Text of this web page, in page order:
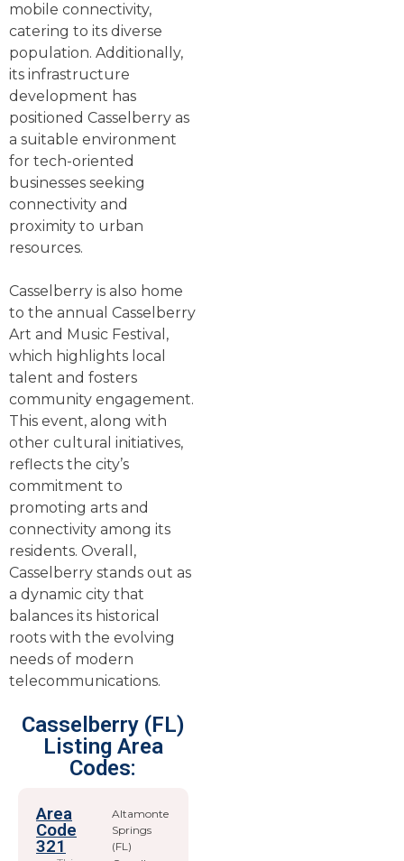
mobile connectivity,
catering to its diverse
population. Additionally,
its infrastructure
development has
positioned Casselberry as
a suitable environment
for tech-oriented
businesses seeking
connectivity and
proximity to urban
resources.
Casselberry is also home
to the annual Casselberry
Art and Music Festival,
which highlights local
talent and fosters
community engagement.
This event, along with
other cultural initiatives,
reflects the city’s
commitment to
promoting arts and
connectivity among its
residents. Overall,
Casselberry stands out as
a dynamic city that
balances its historical
roots with the evolving
needs of modern
telecommunications.
Casselberry (FL)
Listing Area
Codes:
Area
Code
321
Altamonte
Springs
(FL)